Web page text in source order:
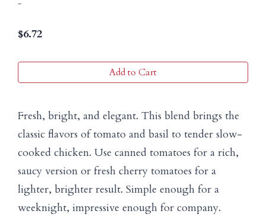
-
$6.72
Add to Cart
Fresh, bright, and elegant. This blend brings the
classic flavors of tomato and basil to tender slow-
cooked chicken. Use canned tomatoes for a rich,
saucy version or fresh cherry tomatoes for a
lighter, brighter result. Simple enough for a
weeknight, impressive enough for company.